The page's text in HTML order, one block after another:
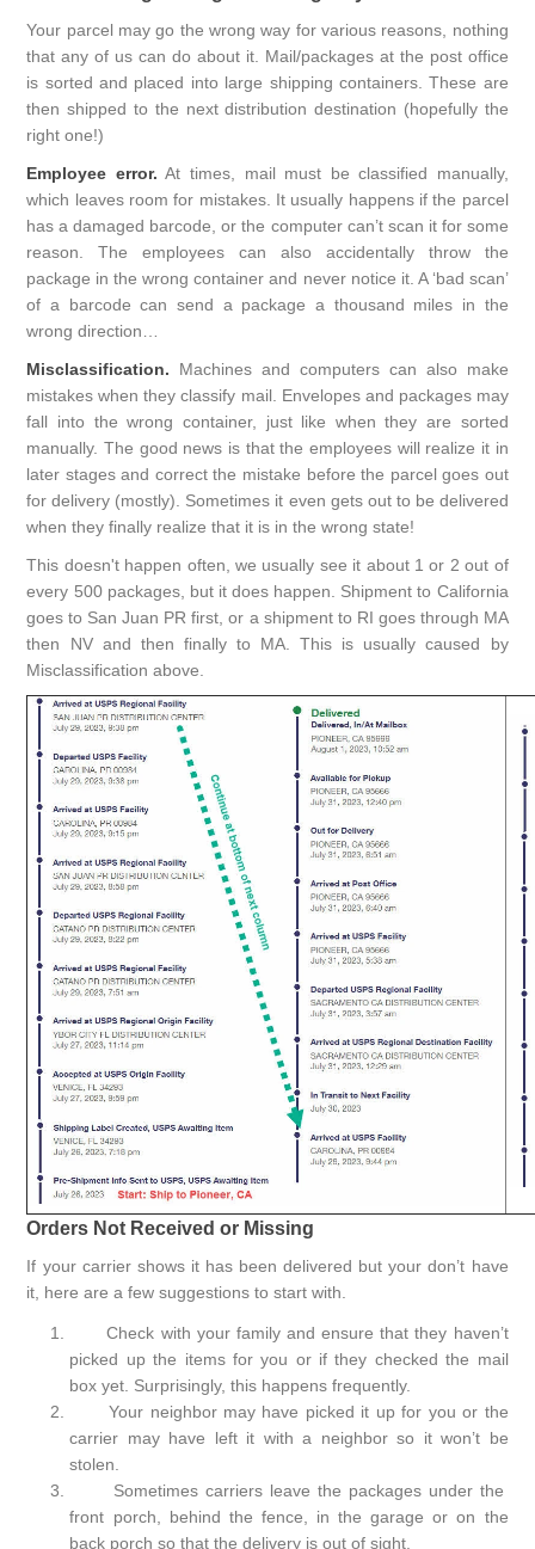
Your parcel may go the wrong way for various reasons, nothing
that any of us can do about it. Mail/packages at the post office
is sorted and placed into large shipping containers. These are
then shipped to the next distribution destination (hopefully the
right one!)
Employee error. At times, mail must be classified manually,
which leaves room for mistakes. It usually happens if the parcel
has a damaged barcode, or the computer can’t scan it for some
reason. The employees can also accidentally throw the
package in the wrong container and never notice it. A ‘bad scan’
of a barcode can send a package a thousand miles in the
wrong direction…
Misclassification. Machines and computers can also make
mistakes when they classify mail. Envelopes and packages may
fall into the wrong container, just like when they are sorted
manually. The good news is that the employees will realize it in
later stages and correct the mistake before the parcel goes out
for delivery (mostly). Sometimes it even gets out to be delivered
when they finally realize that it is in the wrong state!
This doesn't happen often, we usually see it about 1 or 2 out of
every 500 packages, but it does happen. Shipment to California
goes to San Juan PR first, or a shipment to RI goes through MA
then NV and then finally to MA. This is usually caused by
Misclassification above.
Orders Not Received or Missing
If your carrier shows it has been delivered but your don’t have
it, here are a few suggestions to start with.
Check with your family and ensure that they haven’t
picked up the items for you or if they checked the mail
box yet. Surprisingly, this happens frequently.
Your neighbor may have picked it up for you or the
carrier may have left it with a neighbor so it won’t be
stolen.
Sometimes carriers leave the packages under the
front porch, behind the fence, in the garage or on the
back porch so that the delivery is out of sight.